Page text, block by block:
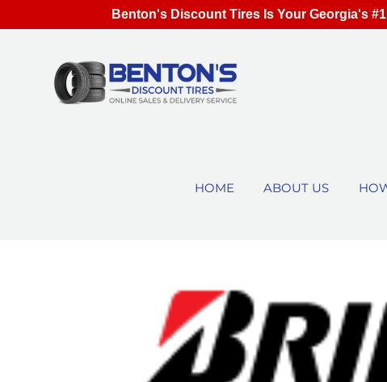
HOME ABOUT US
Benton's Discount Tires Is Your Georgia's